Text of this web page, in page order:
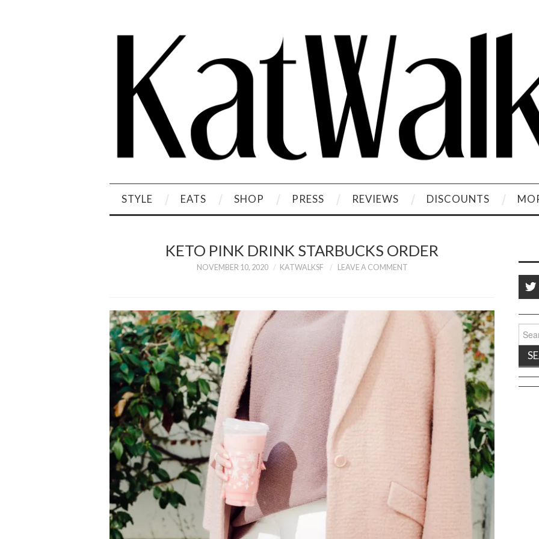
STYLE EATS SHOP PRESS REVIEWS DISCOUNTS
KETO PINK DRINK STARBUCKS ORDER
NOVEMBER 10, 2020 KATWALKSF LEAVE A COMMENT
for: